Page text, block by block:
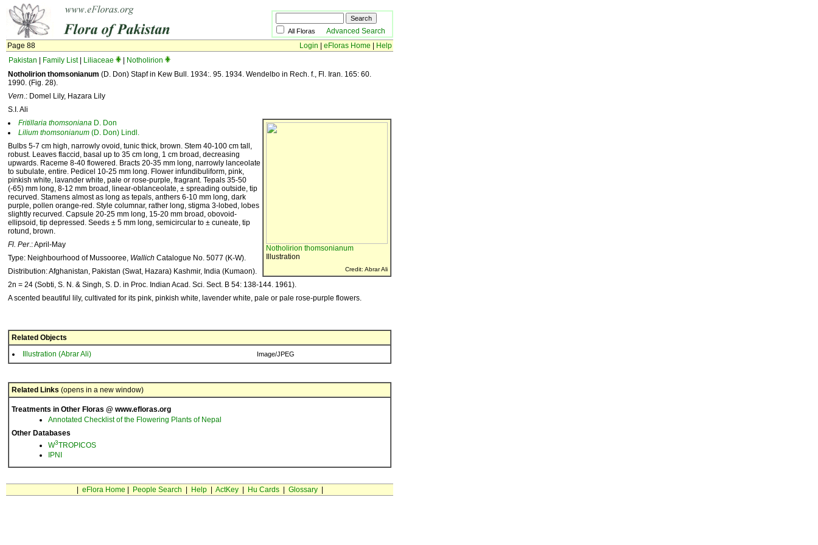
All Floras Advanced Search
Page 88
Login eFloras Home
Help
Pakistan
Family List| Liliaceae
Notholirion
Notholirion thomsonianum (D. Don) Stapf in Kew Bull. 1934:. 95. 1934. Wendelbo in Rech. f., Fl. Iran. 165: 60.
1990. (Fig. 28).
Vern.: Domel Lily, Hazara Lily
S.I. Ali
Notholirion thomsonianum
Illustration
Credit: Abrar Ali
Fritillaria thomsoniana D. Don
Lilium thomsonianum (D. Don) Lindl.
Bulbs 5-7 cm high, narrowly ovoid, tunic thick, brown. Stem 40-100 cm tall,
robust. Leaves flaccid, basal up to 35 cm long, 1 cm broad, decreasing
upwards. Raceme 8-40 flowered. Bracts 20-35 mm long, narrowly lanceolate
to subulate, entire. Pedicel 10-25 mm long. Flower infundibuliform, pink,
pinkish white, lavander white, pale or rose-purple, fragrant. Tepals 35-50
(-65) mm long, 8-12 mm broad, linear-oblanceolate, ± spreading outside, tip
recurved. Stamens almost as long as tepals, anthers 6-10 mm long, dark
purple, pollen orange-red. Style columnar, rather long, stigma 3-lobed, lobes
slightly recurved. Capsule 20-25 mm long, 15-20 mm broad, obovoid-
ellipsoid, tip depressed. Seeds ± 5 mm long, semicircular to ± cuneate, tip
rotund, brown.
Fl. Per.: April-May
Type: Neighbourhood of Mussooree, Wallich Catalogue No. 5077 (K-W).
Distribution: Afghanistan, Pakistan (Swat, Hazara) Kashmir, India (Kumaon).
2n = 24 (Sobti, S. N. & Singh, S. D. in Proc. Indian Acad. Sci. Sect. B 54: 138-144. 1961).
A scented beautiful lily, cultivated for its pink, pinkish white, lavender white, pale or pale rose-purple flowers.
Related Objects
Illustration (Abrar Ali)
Image/JPEG
Related Links (opens in a new window)
Treatments in Other Floras @ www.efloras.org
Annotated Checklist of the Flowering Plants of Nepal
Other Databases
W3TROPICOS
IPNI
eFlora Home People Search Help| ActKey| Hu Cards| Glossary|